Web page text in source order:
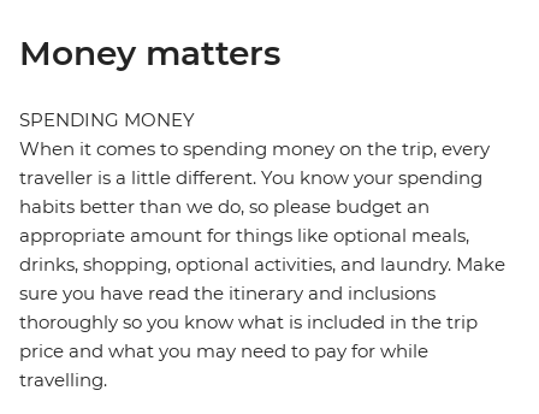
Money matters
SPENDING MONEY
When it comes to spending money on the trip, every
traveller is a little different. You know your spending
habits better than we do, so please budget an
appropriate amount for things like optional meals,
drinks, shopping, optional activities, and laundry. Make
sure you have read the itinerary and inclusions
thoroughly so you know what is included in the trip
price and what you may need to pay for while
travelling.